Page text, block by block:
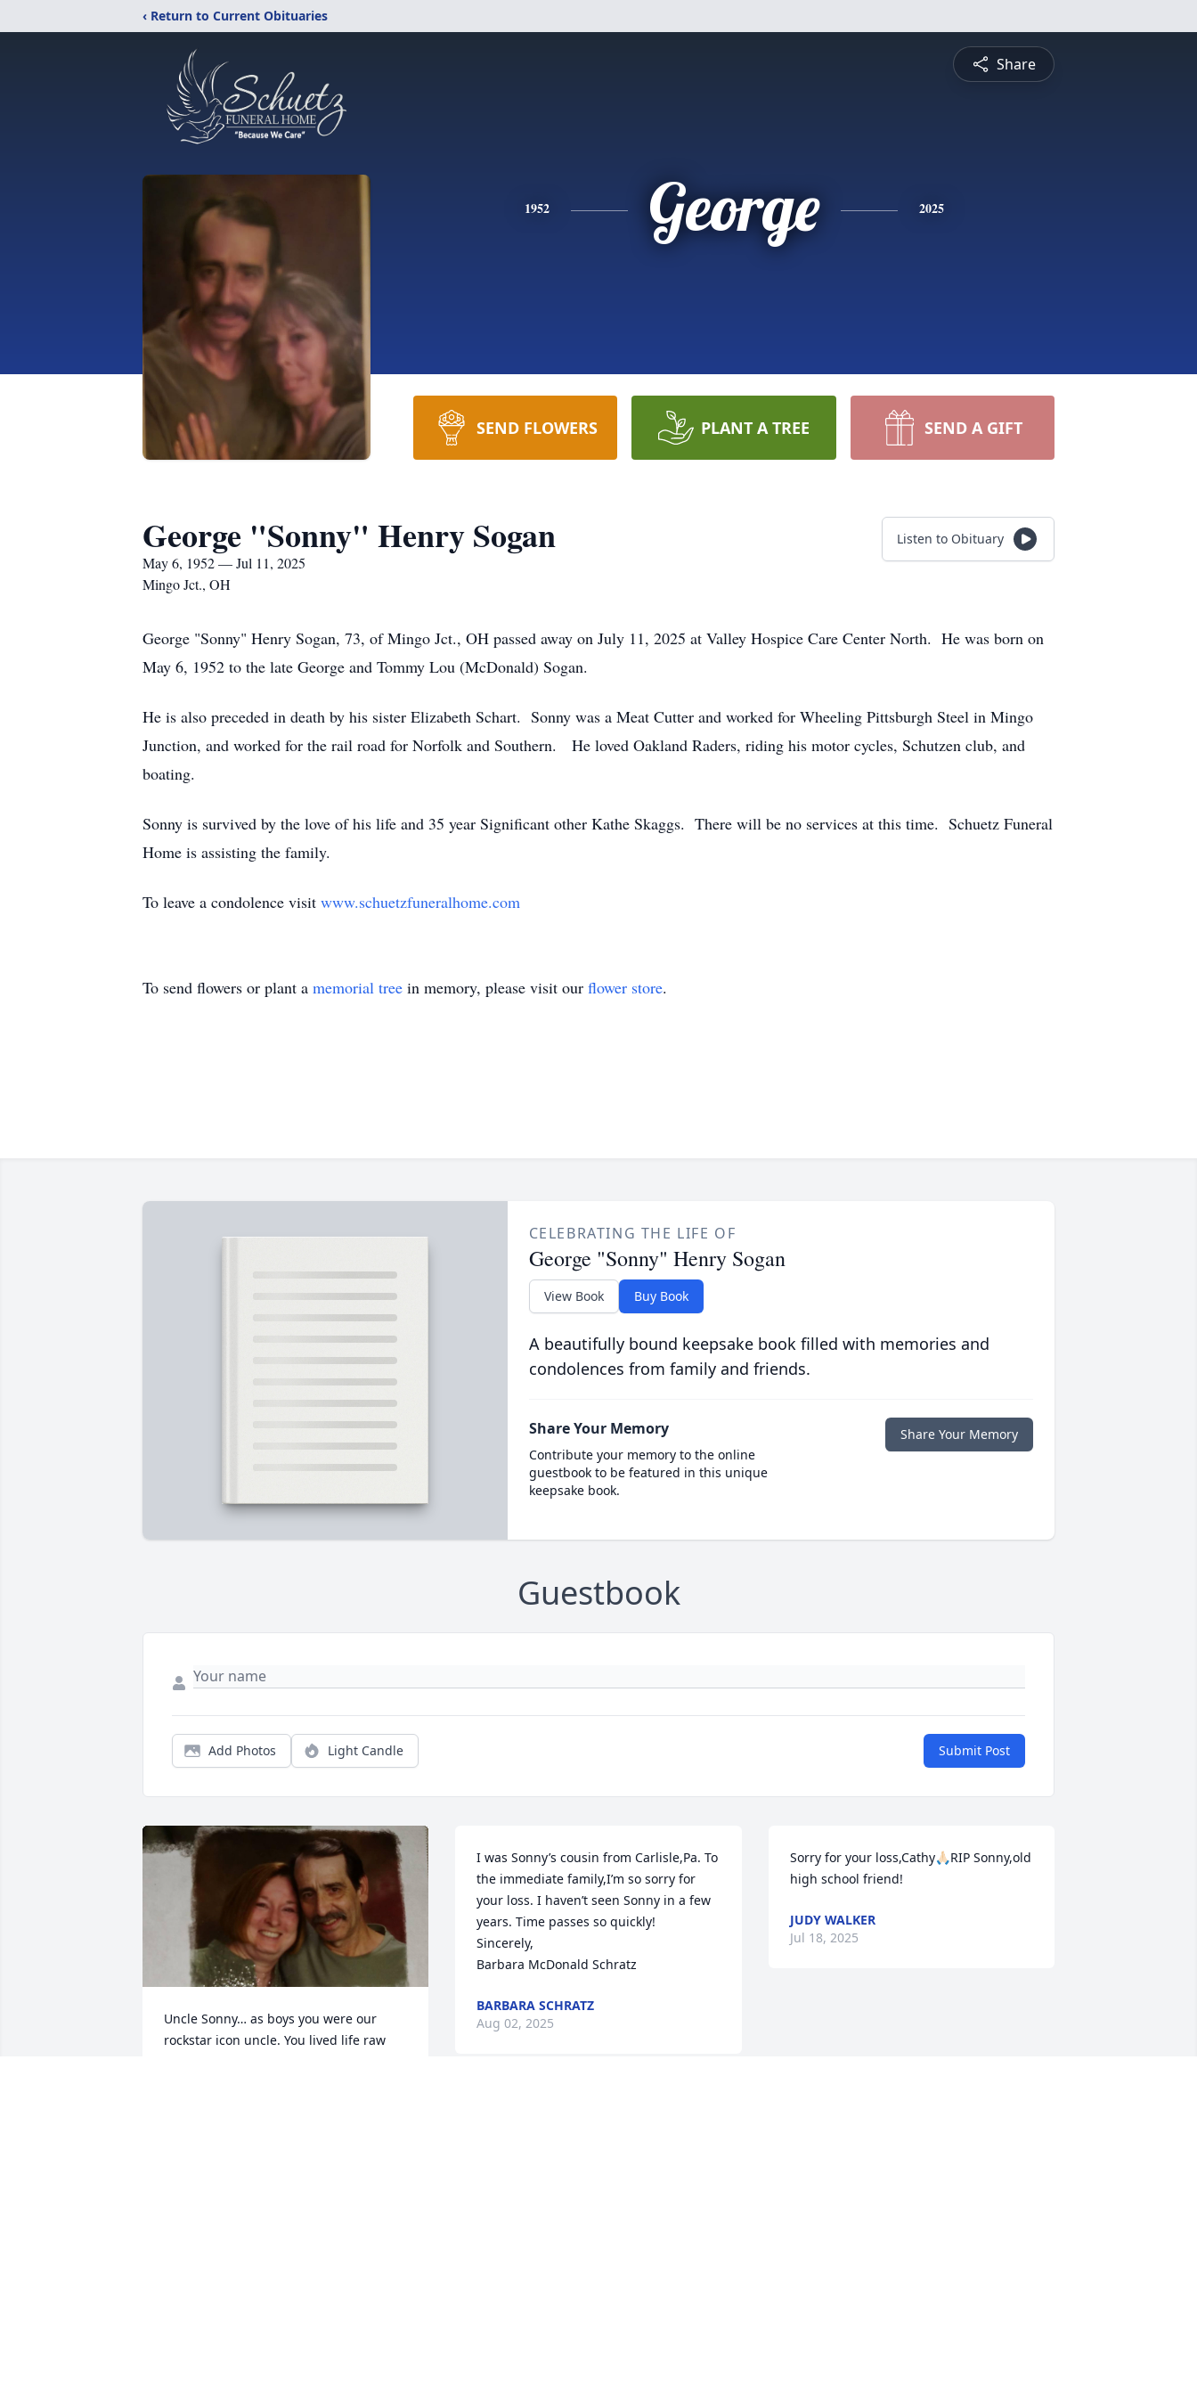
‹ Return to Current Obituaries
Share
1952 George 2025
SEND FLOWERS PLANT A TREE SEND A GIFT
George "Sonny" Henry Sogan
May 6, 1952 — Jul 11, 2025
Mingo Jct., OH
Listen to Obituary
George "Sonny" Henry Sogan, 73, of Mingo Jct., OH passed away on July 11, 2025 at Valley Hospice Care Center North. He was born on
May 6, 1952 to the late George and Tommy Lou (McDonald) Sogan.
He is also preceded in death by his sister Elizabeth Schart. Sonny was a Meat Cutter and worked for Wheeling Pittsburgh Steel in Mingo
Junction, and worked for the rail road for Norfolk and Southern. He loved Oakland Raders, riding his motor cycles, Schutzen club, and
boating.
Sonny is survived by the love of his life and 35 year Significant other Kathe Skaggs. There will be no services at this time. Schuetz Funeral
Home is assisting the family.
To leave a condolence visit www.schuetzfuneralhome.com
To send flowers or plant a memorial tree in memory, please visit our flower store.
CELEBRATING THE LIFE OF
George "Sonny" Henry Sogan
View Book Buy Book
A beautifully bound keepsake book filled with memories and
condolences from family and friends.
Share Your Memory
Contribute your memory to the online
guestbook to be featured in this unique
keepsake book.
Share Your Memory
Guestbook
Add Photos Light Candle Submit Post
Uncle Sonny… as boys you were our
rockstar icon uncle. You lived life raw
I was Sonny’s cousin from Carlisle,Pa. To
the immediate family,I’m so sorry for
your loss. I haven’t seen Sonny in a few
years. Time passes so quickly!
Sincerely,
Barbara McDonald Schratz
BARBARA SCHRATZ
Aug 02, 2025
Sorry for your loss,Cathy🙏🏻RIP Sonny,old
high school friend!
JUDY WALKER
Jul 18, 2025